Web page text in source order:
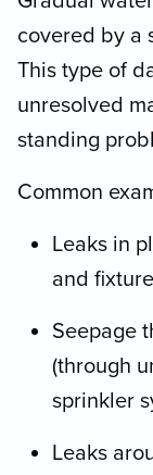
covered by a
This type of
unresolved
standing
Common
Leaks in
and
Seepage
(through
sprinkler
Leaks